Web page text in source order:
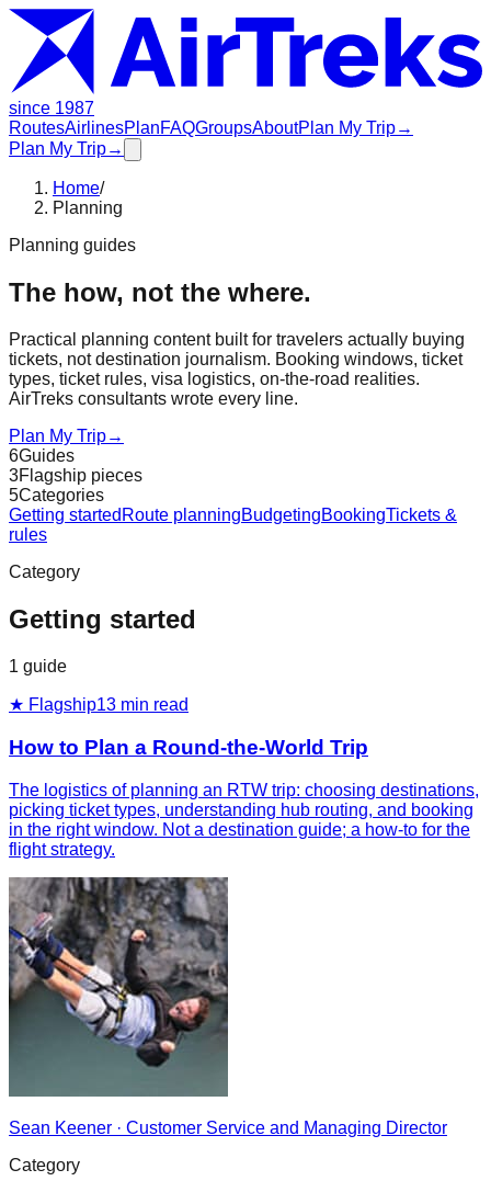
since 1987
RoutesAirlinesPlanFAQGroupsAboutPlan My Trip→
Plan My Trip→
Home/
Planning
Planning guides
The how, not the where.
Practical planning content built for travelers actually buying
tickets, not destination journalism. Booking windows, ticket
types, ticket rules, visa logistics, on-the-road realities.
AirTreks consultants wrote every line.
Plan My Trip→
6Guides
3Flagship pieces
5Categories
Getting started Route planningBudgetingBookingTickets &
rules
Category
Getting started
1 guide
★ Flagship13 min read
How to Plan a Round-the-World Trip
The logistics of planning an RTW trip: choosing destinations,
picking ticket types, understanding hub routing, and booking
in the right window. Not a destination guide; a how-to for the
flight strategy.
Sean Keener · Customer Service and Managing Director
Category